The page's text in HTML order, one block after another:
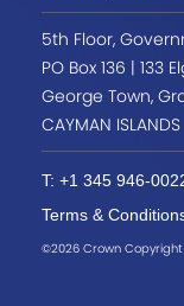
5th Floor,
PO Box 136 | 133
George Town,
CAYMAN ISLANDS
T: +1 345 946-
Terms &
©2026 Crown Copyright